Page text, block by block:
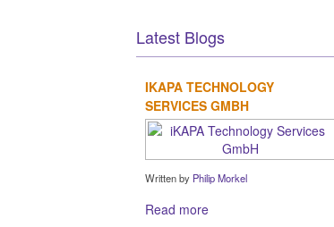
Latest Blogs
IKAPA TECHNOLOGY
SERVICES GMBH
Written by Philip Morkel
Read more